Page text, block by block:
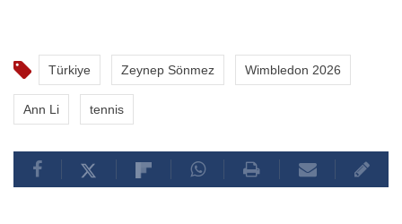
Türkiye Zeynep Sönmez Wimbledon 2026
Ann Li tennis